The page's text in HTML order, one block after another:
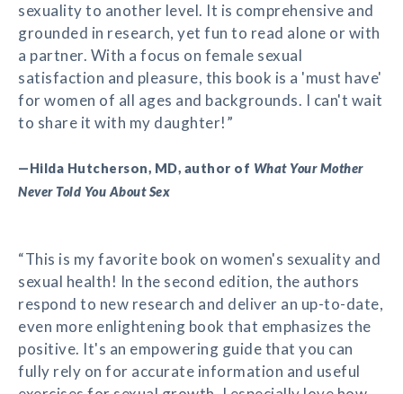
sexuality to another level. It is comprehensive and
grounded in research, yet fun to read alone or with
a partner. With a focus on female sexual
satisfaction and pleasure, this book is a 'must have'
for women of all ages and backgrounds. I can't wait
to share it with my daughter!”
—Hilda Hutcherson, MD, author of What Your Mother
Never Told You About Sex
“This is my favorite book on women's sexuality and
sexual health! In the second edition, the authors
respond to new research and deliver an up-to-date,
even more enlightening book that emphasizes the
positive. It's an empowering guide that you can
fully rely on for accurate information and useful